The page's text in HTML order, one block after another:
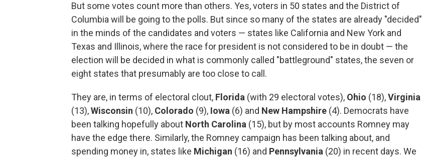
But some votes count more than others. Yes, voters in 50 states and the District of
Columbia will be going to the polls. But since so many of the states are already "decided"
in the minds of the candidates and voters — states like California and New York and
Texas and Illinois, where the race for president is not considered to be in doubt — the
election will be decided in what is commonly called "battleground" states, the seven or
eight states that presumably are too close to call.
They are, in terms of electoral clout, Florida (with 29 electoral votes), Ohio (18),Virginia
(13),Wisconsin (10), Colorado (9), Iowa (6) and New Hampshire (4). Democrats have
been talking hopefully about North Carolina (15), but by most accounts Romney may
have the edge there. Similarly, the Romney campaign has been talking about, and
spending money in, states like Michigan (16) and Pennsylvania (20) in recent days. We